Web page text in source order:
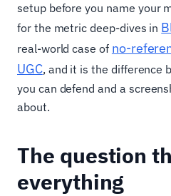
setup before you name your
for the metric deep-dives in
real-world case of no-
UGC, and it is the difference
you can defend and a
about.
The question
everything